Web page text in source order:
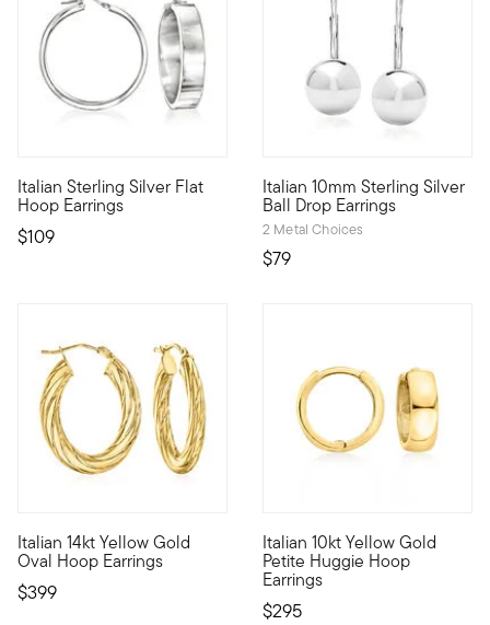
Italian Sterling Silver Flat
Hoop Earrings
$109
From Italy, these sterling silver hoop earrings bring a
Italian 10mm Sterling Silver
Ball Drop Earrings
2 Metal Choices
$79
Italian polish for every day,
Italian 14kt Yellow Gold
Oval Hoop Earrings
$399
There's nothing quite like a pair of 14kt yellow gold hoops
Italian 10kt Yellow Gold
Petite Huggie Hoop
Earrings
$295
10kt gold fine jewelry